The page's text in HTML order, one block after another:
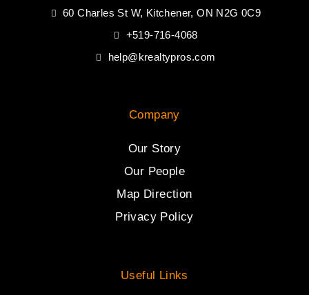
60 Charles St W, Kitchener, ON N2G 0C9
+519-716-4068
help@krealtypros.com
Company
Our Story
Our People
Map Direction
Privacy Policy
Useful Links